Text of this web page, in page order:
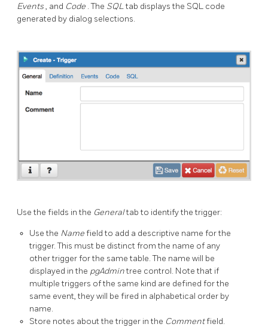
Events, and Code . The SQLtab displays the SQL code
generated by dialog selections.
Use the fields in the Generaltab to identify the trigger:
Use the Namefield to add a descriptive name for the
trigger. This must be distinct from the name of any
other trigger for the same table. The name will be
displayed in the pgAdmintree control. Note that if
multiple triggers of the same kind are defined for the
same event, they will be fired in alphabetical order by
name.
Store notes about the trigger in the Commentfield.